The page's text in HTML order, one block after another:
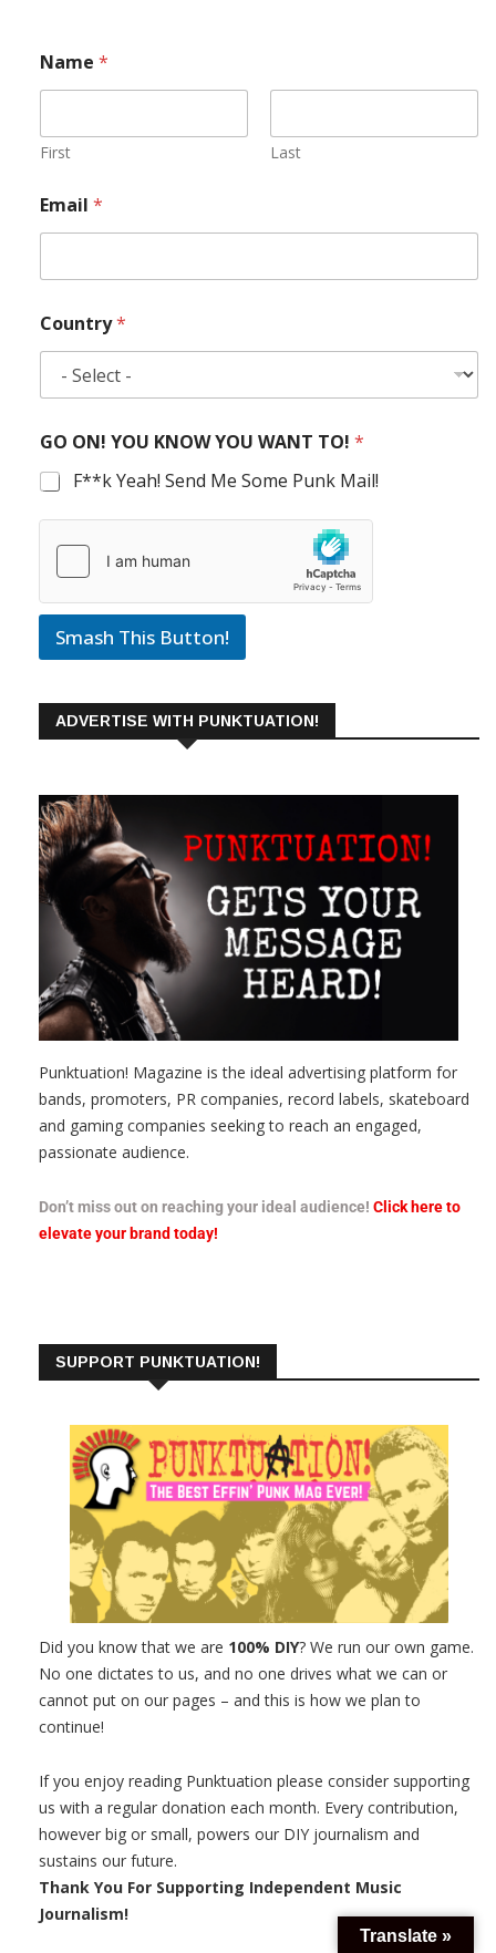
Name *
First Last
Email *
Country*
GO ON! YOU KNOW YOU WANT TO! *
F**k Yeah! Send Me Some Punk Mail!
Smash This Button!
ADVERTISE WITH PUNKTUATION!
Punktuation! Magazine is the ideal advertising platform for
bands, promoters, PR companies, record labels, skateboard
and gaming companies seeking to reach an engaged,
passionate audience.
Don’t miss out on reaching your ideal audience! Click here to
elevate your brand today!
SUPPORT PUNKTUATION!
Did you know that we are 100% DIY? We run our own game.
No one dictates to us, and no one drives what we can or
cannot put on our pages – and this is how we plan to
continue!
If you enjoy reading Punktuation please consider supporting
us with a regular donation each month. Every contribution,
however big or small, powers our DIY journalism and
sustains our future.
Thank You For Supporting Independent Music
Journalism!
Translate »